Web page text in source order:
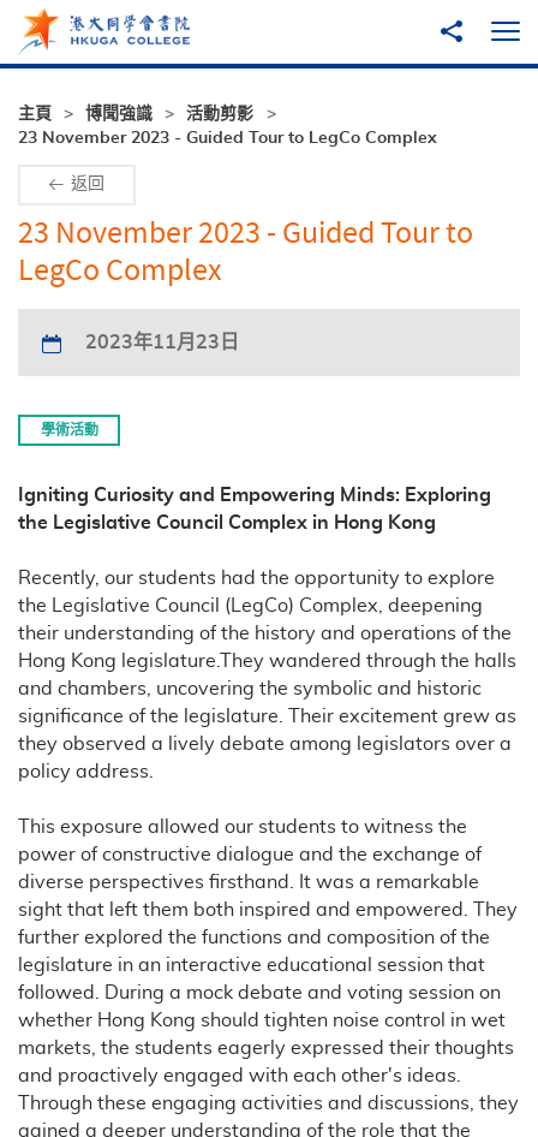
跳至主內容
分享到
打
主頁 博聞強識
活動剪影
23 November 2023 - Guided Tour to LegCo Complex
返回
23 November 2023 - Guided Tour to
LegCo Complex
2023年11月23日
學術活動
Igniting Curiosity and Empowering Minds: Exploring
the Legislative Council Complex in Hong Kong
Recently, our students had the opportunity to explore
the Legislative Council (LegCo) Complex, deepening
their understanding of the history and operations of the
Hong Kong legislature.They wandered through the halls
and chambers, uncovering the symbolic and historic
significance of the legislature. Their excitement grew as
they observed a lively debate among legislators over a
policy address.
This exposure allowed our students to witness the
power of constructive dialogue and the exchange of
diverse perspectives firsthand. It was a remarkable
sight that left them both inspired and empowered. They
further explored the functions and composition of the
legislature in an interactive educational session that
followed. During a mock debate and voting session on
whether Hong Kong should tighten noise control in wet
markets, the students eagerly expressed their thoughts
and proactively engaged with each other's ideas.
Through these engaging activities and discussions, they
gained a deeper understanding of the role that the